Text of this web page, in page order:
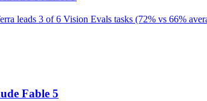
leads 3 of 6 Vision Evals tasks (72% vs 66%
Fable 5